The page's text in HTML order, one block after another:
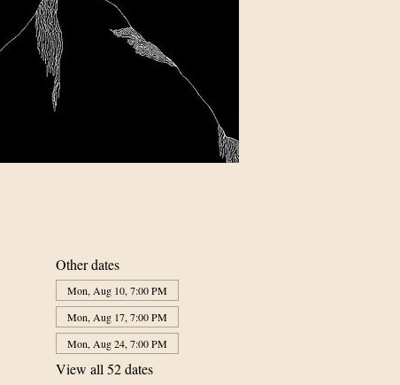
Other dates
Mon, Aug 10, 7:00 PM
Mon, Aug 17, 7:00 PM
Mon, Aug 24, 7:00 PM
View all 52 dates